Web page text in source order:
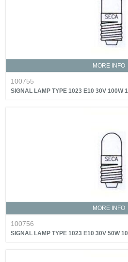
MORE INFO
100755
SIGNAL LAMP TYPE 1023 E10 30V 100W
MORE INFO
100756
SIGNAL LAMP TYPE 1023 E10 30V 50W